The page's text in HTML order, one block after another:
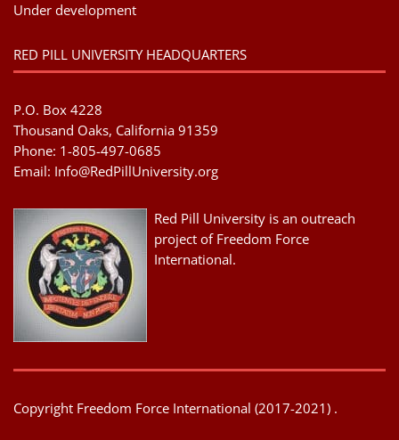
Under development
RED PILL UNIVERSITY HEADQUARTERS
P.O. Box 4228
Thousand Oaks, California 91359
Phone: 1-805-497-0685
Email: Info@RedPillUniversity.org
Red Pill University is an outreach
project of Freedom Force
International.
Copyright Freedom Force International (2017-2021) .